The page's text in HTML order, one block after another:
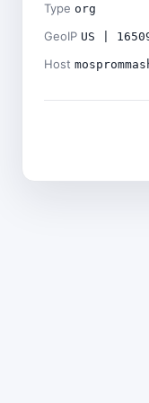
Type org
GeoIP US |
Host